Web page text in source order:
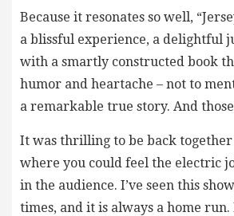
Because it resonates so well,
a blissful experience, a delightful
with a smartly constructed book
humor and heartache – not to
a remarkable true story. And those
It was thrilling to be back
where you could feel the electric
in the audience. I’ve seen this
times, and it is always a home